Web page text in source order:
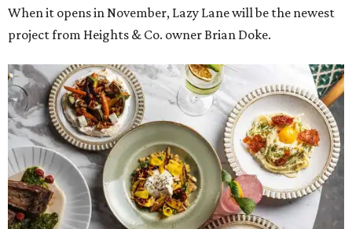
When it opens in November, Lazy Lane will be the newest
project from Heights & Co. owner Brian Doke.